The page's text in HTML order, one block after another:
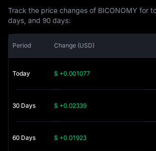
Track the price changes of BICONOMY for
days, and 90 days:
Period Change (USD)
Today $ +0.001077
30 Days $ +0.02339
60 Days $ +0.01923